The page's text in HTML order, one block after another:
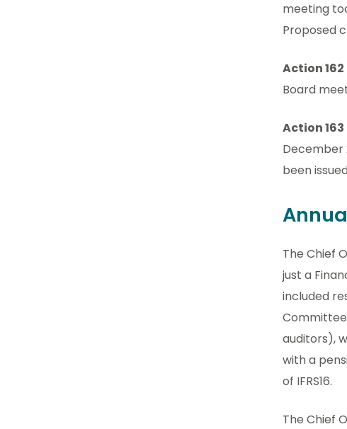
meeting
Proposed
Action 162
Board
Action 163
December
been
The Chief
just a
included
auditors),
with a
of IFRS16.
The Chief